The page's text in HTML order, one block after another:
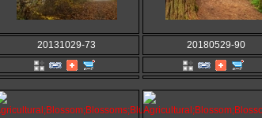
20131029-73 20180529-90